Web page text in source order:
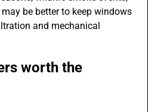
be better to keep windows
and mechanical
worth the